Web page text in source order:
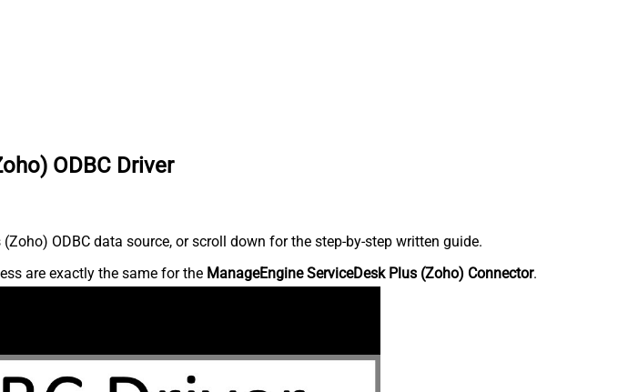
ODBC Driver
ODBC data source, or scroll down for the step-by-step written guide.
are exactly the same for the ManageEngine ServiceDesk Plus (Zoho) Connector.